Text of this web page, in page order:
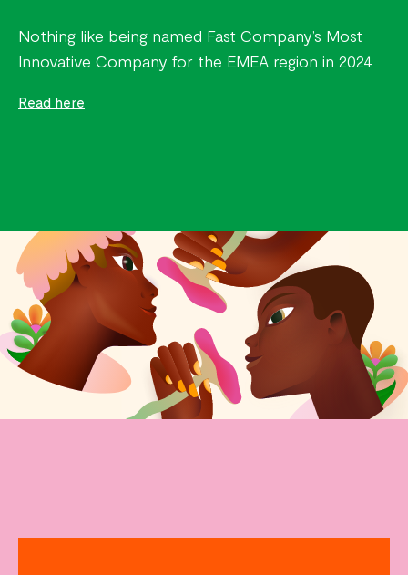
Nothing like being named Fast Company’s Most
Innovative Company for the EMEA region in 2024
Read here